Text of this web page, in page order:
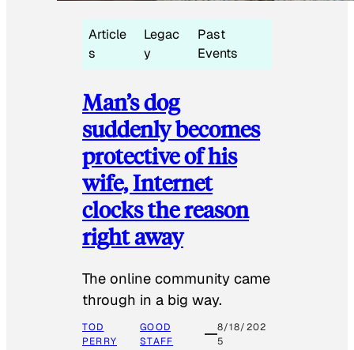
Article
s
Legac
y
Past
Events
Man’s dog
suddenly becomes
protective of his
wife, Internet
clocks the reason
right away
The online community came
through in a big way.
TOD
PERRY
GOOD
STAFF
8/18/202
5